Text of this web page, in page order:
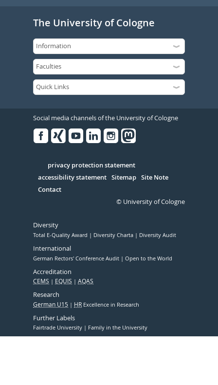
The University of Cologne
Social media channels of the University of Cologne
Serivce
privacy protection statement
accessibility statement Sitemap Site Note
Contact
© University of Cologne
Diversity
Total E-Quality Award Diversity Charta Diversity Audit
International
German Rectors' Conference Audit Open to the World
Accreditation
CEMS EQUIS AQAS
Research
German U15 HR Excellence in Research
Further Labels
Fairtrade University Family in the University